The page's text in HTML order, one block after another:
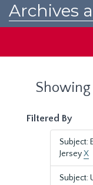
Archives
Showing
Filtered By
Subject:
JerseyX
Subject: